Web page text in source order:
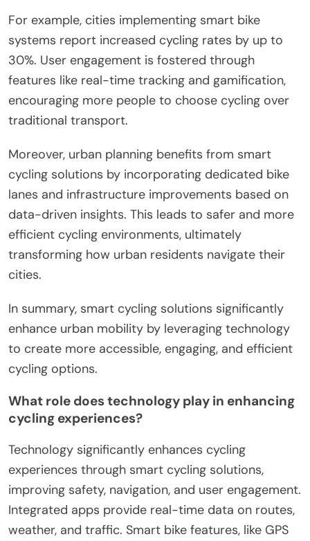
For example, cities implementing smart bike
systems report increased cycling rates by up to
30%. User engagement is fostered through
features like real-time tracking and gamification,
encouraging more people to choose cycling over
traditional transport.
Moreover, urban planning benefits from smart
cycling solutions by incorporating dedicated bike
lanes and infrastructure improvements based on
data-driven insights. This leads to safer and more
efficient cycling environments, ultimately
transforming how urban residents navigate their
cities.
In summary, smart cycling solutions significantly
enhance urban mobility by leveraging technology
to create more accessible, engaging, and efficient
cycling options.
What role does technology play in enhancing
cycling experiences?
Technology significantly enhances cycling
experiences through smart cycling solutions,
improving safety, navigation, and user engagement.
Integrated apps provide real-time data on routes,
weather, and traffic. Smart bike features, like GPS